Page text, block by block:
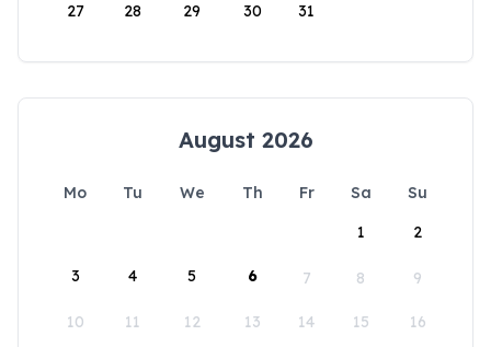
27 28 29 30 31
August 2026
Mo Tu We Th Fr Sa
Su
1
2
3 4 5 6 7 8 9
10 11 12 13 14 15 16